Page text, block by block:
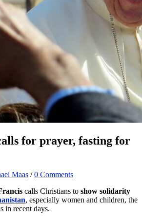
for prayer, fasting for
Maas /0 Comments
calls Christians to show solidarity
, especially women and children, the
in recent days.